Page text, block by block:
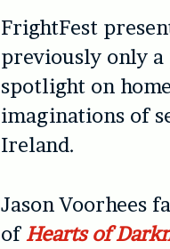
FrightFest
previously only a
spotlight on
imaginations of
Ireland.
Jason Voorhees
ofHearts of